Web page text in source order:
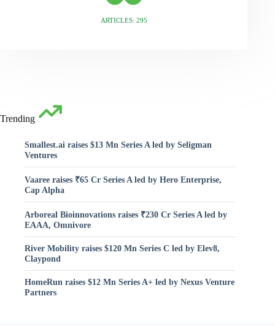
ARTICLES: 295
Trending
Smallest.ai raises $13 Mn Series A led by Seligman
Ventures
Vaaree raises ₹65 Cr Series A led by Hero Enterprise,
Cap Alpha
Arboreal Bioinnovations raises ₹230 Cr Series A led by
EAAA, Omnivore
River Mobility raises $120 Mn Series C led by Elev8,
Claypond
HomeRun raises $12 Mn Series A+ led by Nexus Venture
Partners